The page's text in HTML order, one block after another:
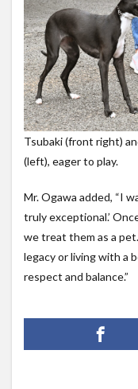
Tsubaki (front right)
(left), eager to play.
Mr. Ogawa added, “I
truly exceptional.’
we treat them as a
legacy or living with a
respect and balance.”